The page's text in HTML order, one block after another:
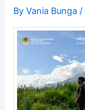
ByVania Bunga/